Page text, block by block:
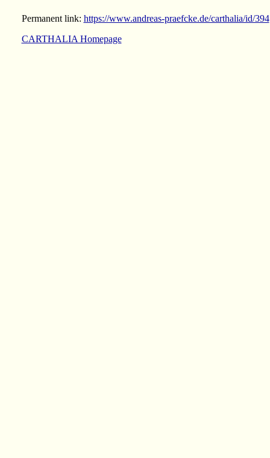
Permanent link: https://www.andreas-praefcke.de/carthalia/id/394
CARTHALIA Homepage